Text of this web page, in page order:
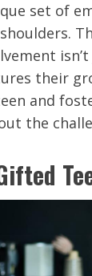
set of
their
and
the